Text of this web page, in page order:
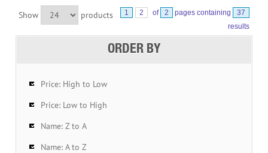
Show products 1 2 of 2 pages containing
37
results
ORDER BY
Price: High to Low
Price: Low to High
Name: Z to A
Name: A to Z